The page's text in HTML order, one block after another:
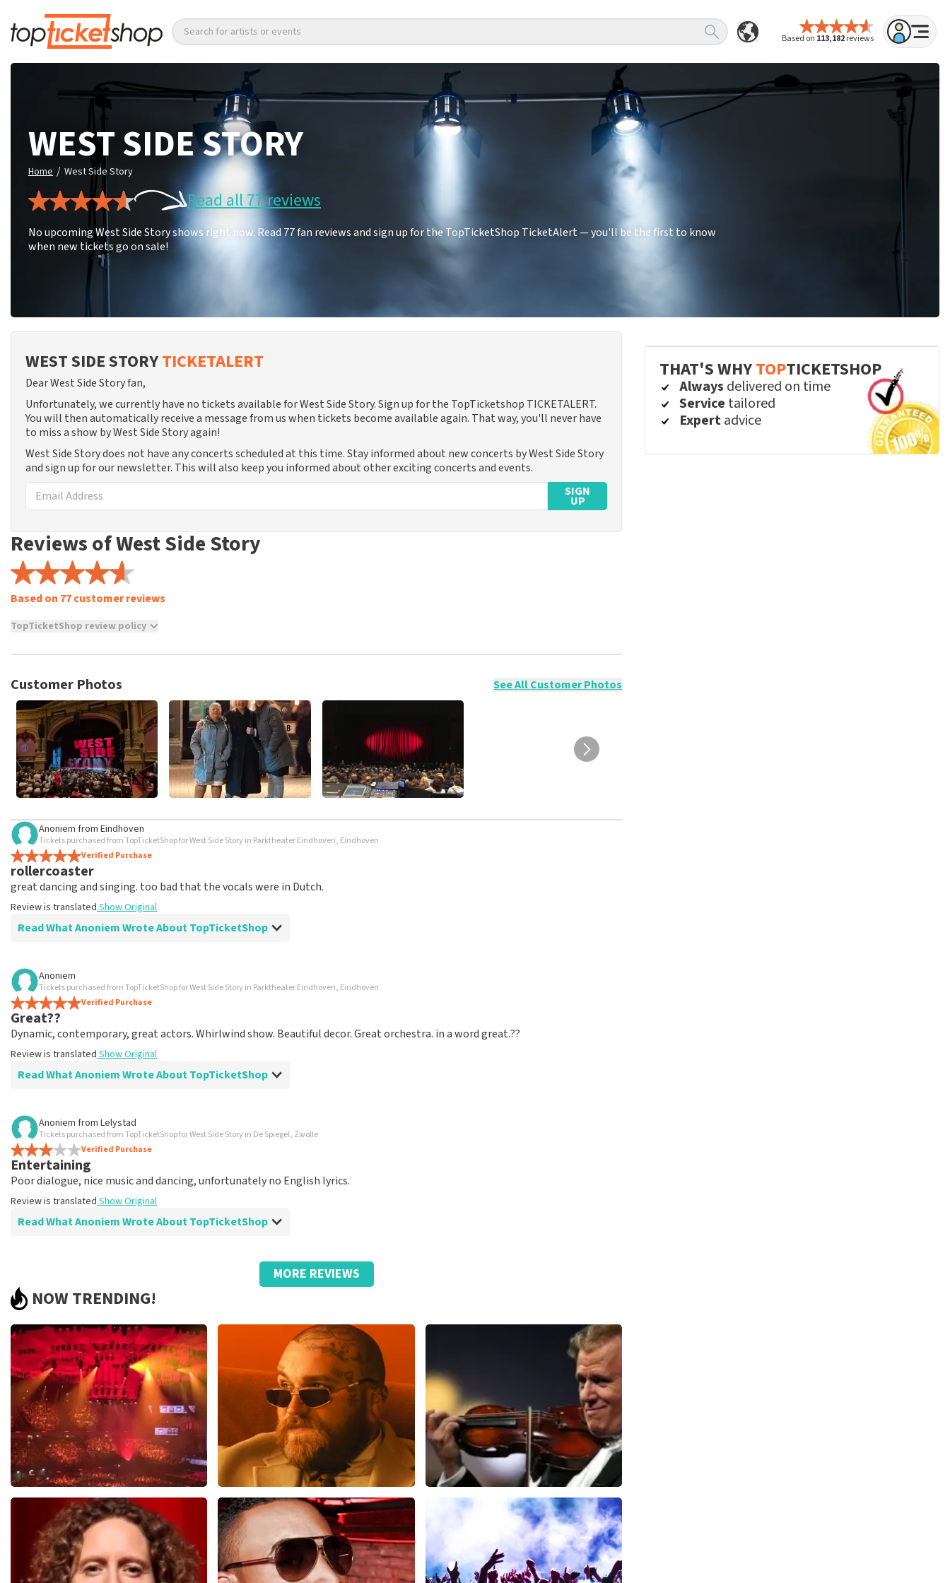
Based on 113,182reviews
Search for artists or events
WEST SIDE STORY
Home / West Side Story
Read all 77 reviews
No upcoming West Side Story shows right now. Read 77 fan reviews and sign up for the TopTicketShop TicketAlert — you'll be the first to know
when new tickets go on sale!
WEST SIDE STORYTICKETALERT
Dear West Side Story fan,
Unfortunately, we currently have no tickets available for West Side Story. Sign up for the TopTicketshop TICKETALERT.
You will then automatically receive a message from us when tickets become available again. That way, you'll never have
to miss a show by West Side Story again!
West Side Story does not have any concerts scheduled at this time. Stay informed about new concerts by West Side Story
and sign up for our newsletter. This will also keep you informed about other exciting concerts and events.
SIGN
UP
Reviews of West Side Story
Based on 77 customer reviews
TopTicketShop review policy
TopTicketShop collects reviews from real customers. It is not possible to leave a review if you have not purchased tickets from
posted.
Customer Photos See All Customer Photos
Anoniem from Eindhoven
Tickets purchased from TopTicketShop for West Side Story in Parktheater Eindhoven, Eindhoven
Verified Purchase
rollercoaster
great dancing and singing. too bad that the vocals were in Dutch.
Review is translated Show Original
Read What Anoniem Wrote About TopTicketShop
Review of Anoniem about
well arranged
another great experience via Top TicketShop. everything is well organized again.
Review is translated
Anoniem
Tickets purchased from TopTicketShop for West Side Story in Parktheater Eindhoven, Eindhoven
Verified Purchase
Great??
Dynamic, contemporary, great actors. Whirlwind show. Beautiful decor. Great orchestra. in a word great.??
Review is translated Show Original
Read What Anoniem Wrote About TopTicketShop
Review of Anoniem about
Oiled
Good mail exchange. And efficiently arranged. Just well organized. Keep it that way
Review is translated
Anoniem from Lelystad
Tickets purchased from TopTicketShop for West Side Story in De Spiegel, Zwolle
Verified Purchase
Entertaining
Poor dialogue, nice music and dancing, unfortunately no English lyrics.
Review is translated Show Original
Read What Anoniem Wrote About TopTicketShop
Strange, that name on the ticket.
Great., good service with telephone questions regarding the ticket received.
Beste klant, Bedankt voor het schrijven van een review op onze website. Uw feedback vinden wij erg belangrijk. U helpt
ons zo onze dienstverlening te verbeteren en ook helpt u andere consumenten met het maken van een beslissing. Wij
hebben uw review gelezen en willen er graag op reageren. Het klopt dat er een andere naam op het ticket staat. Dit
komt doordat wij een wederverkoper zijn. Gelukkig heeft dit geen invloed op uw toegang tot het evenement. Wij hopen
dat u ondanks de verwarring toch een fantastische avond heeft gehad. Met vriendelijke groeten, Johan Topticketshop
Reaction from TopTicketShop
MORE REVIEWS
NOW TRENDING!
Vrienden Van Amstel Live
1613last 30 minutes
ORDER NOW
Teddy Swims
last 30 minutes
ORDER NOW
Andre Rieu
last 30 minutes
ORDER NOW
THAT'S WHYTOPTICKETSHOP
Always delivered on time
Service tailored
Expertadvice